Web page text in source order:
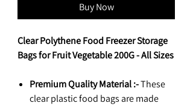
Buy Now
Clear Polythene Food Freezer Storage
Bags for Fruit Vegetable 200G - All Sizes
Premium Quality Material :-These
clear plastic food bags are made